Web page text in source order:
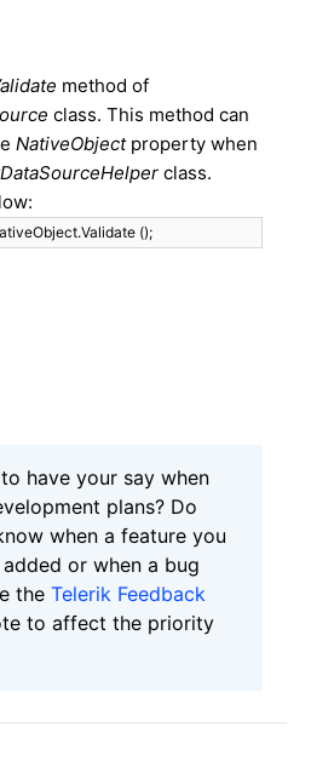
method of
class. This method can
NativeObjectproperty when
class.
();
have your say when
plans? Do
when a feature you
or when a bug
the Telerik Feedback
to affect the priority